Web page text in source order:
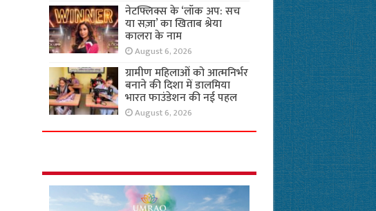
नेटफ्लिक्स के ‘लॉक अप: सच
या सज़ा’ का खिताब श्रेया
कालरा के नाम
August 6, 2026
ग्रामीण महिलाओं को आत्मनिर्भर
बनाने की दिशा में डालमिया
भारत फाउंडेशन की नई पहल
August 6, 2026